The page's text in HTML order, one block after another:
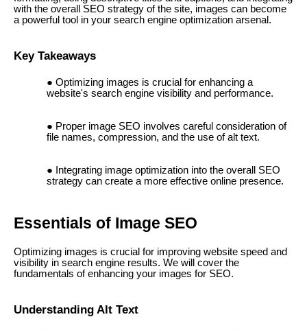
with the overall SEO strategy of the site, images can become
a powerful tool in your search engine optimization arsenal.
Key Takeaways
Optimizing images is crucial for enhancing a
website's search engine visibility and performance.
Proper image SEO involves careful consideration of
file names, compression, and the use of alt text.
Integrating image optimization into the overall SEO
strategy can create a more effective online presence.
Essentials of Image SEO
Optimizing images is crucial for improving website speed and
visibility in search engine results. We will cover the
fundamentals of enhancing your images for SEO.
Understanding Alt Text